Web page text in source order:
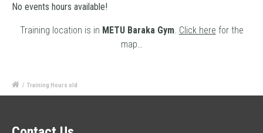
No events hours available!
Training location is in METU Baraka Gym. Click here for the
map…
/ Training Hours old